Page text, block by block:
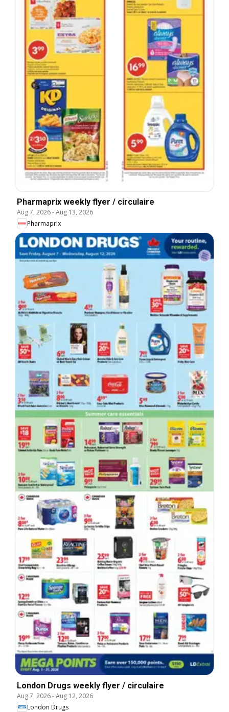
Pharmaprix weekly flyer / circulaire
Aug 7, 2026-Aug 13, 2026
Pharmaprix
London Drugs weekly flyer / circulaire
Aug 7, 2026-Aug 12, 2026
London Drugs